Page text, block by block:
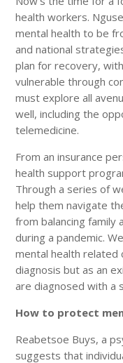
health workers.
mental health to be
and national
plan for recovery,
vulnerable through
must explore all
well, including the
telemedicine.
From an insurance
health support
Through a series of
help them navigate
from balancing family
during a pandemic.
mental health related
diagnosis but as an
are diagnosed with a
How to protect
Reabetsoe Buys, a
suggests that